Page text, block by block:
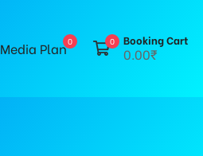
Media Plan0 0 Booking Cart
0.00₹